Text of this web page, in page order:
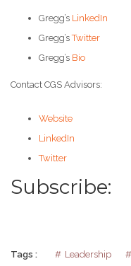
Gregg’s LinkedIn
Gregg’sTwitter
Gregg’s Bio
Contact CGS Advisors:
Website
LinkedIn
Twitter
Subscribe:
Tags : Leadership